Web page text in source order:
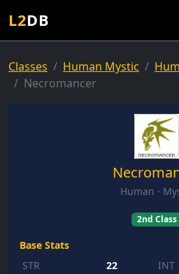
L2DB
Classes Human Mystic
Necromancer
Human ·
2nd Class
Base Stats
STR
22 INT